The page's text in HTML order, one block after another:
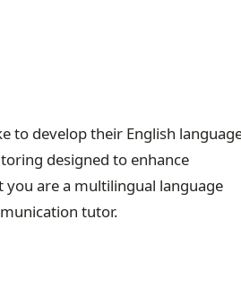
to develop their English
designed to enhance
are a multilingual language
tutor.